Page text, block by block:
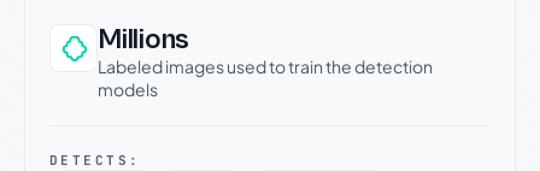
Millions
Labeled images used to train the detection
models
DETECTS: